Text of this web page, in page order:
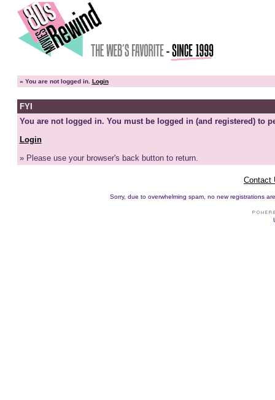
» You are not logged in. Login
FYI
You are not logged in. You must be logged in (and registered) to
Login
» Please use your browser's back button to return.
Contact
Sorry, due to overwhelming spam, no new registrations